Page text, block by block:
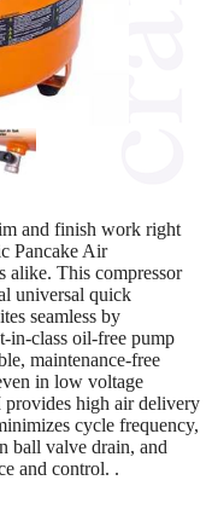
and finish work right
Pancake Air
alike. This compressor
universal quick
seamless by
in-class oil-free pump
maintenance-free
in low voltage
high air delivery
cycle frequency,
ball valve drain, and
and control. .